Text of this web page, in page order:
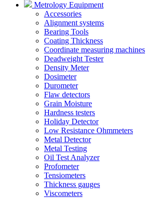
Metrology Equipment
Accessories
Alignment systems
Bearing Tools
Coating Thickness
Coordinate measuring machines
Deadweight Tester
Density Meter
Dosimeter
Durometer
Flaw detectors
Grain Moisture
Hardness testers
Holiday Detector
Low Resistance Ohmmeters
Metal Detector
Metal Testing
Oil Test Analyzer
Profometer
Tensiometers
Thickness gauges
Viscometers